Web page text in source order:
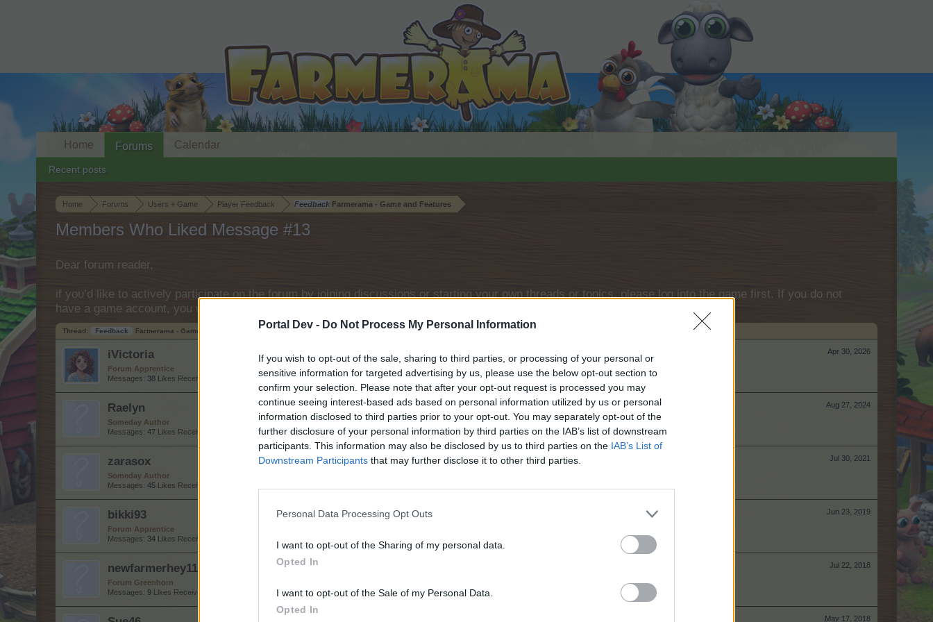
Portal Dev - Do Not Process My Personal Information
If you wish to opt-out of the sale, sharing to third parties, or processing of your personal or
sensitive information for targeted advertising by us, please use the below opt-out section to
confirm your selection. Please note that after your opt-out request is processed you may
continue seeing interest-based ads based on personal information utilized by us or personal
information disclosed to third parties prior to your opt-out. You may separately opt-out of the
further disclosure of your personal information by third parties on the IAB’s list of downstream
participants. This information may also be disclosed by us to third parties on the IAB’s List of
Downstream Participants that may further disclose it to other third parties.
Personal Data Processing Opt Outs
I want to opt-out of the Sharing of my personal data.
Opted In
I want to opt-out of the Sale of my Personal Data.
Opted In
Home Forums Users + Game Player Feedback Feedback Farmerama - Game and Features
Members Who Liked Message #13
Dear forum reader,
if you’d like to actively participate on the forum by joining discussions or starting your own threads or topics, please log into the game first. If you do not
have a game account, you will need to register for one. We look forward to your next visit!
Thread: Feedback Farmerama - Game and Features
Apr 30, 2026
iVictoria
Forum Apprentice
Messages: 38 Likes Received: Trophy Points: 40
Aug 27, 2024
Raelyn
Someday Author
Messages: 47 Likes Received: Trophy Points: 70
Jul 30, 2021
zarasox
Someday Author
Messages: 45 Likes Received:
Jun 23, 2019
bikki93
Forum Apprentice
Messages: 34 Likes Received:
Jul 22, 2018
newfarmerhey11
Forum Greenhorn
Messages: 9 Likes Received:
May 17, 2018
Home Forums
Recent posts
Calendar